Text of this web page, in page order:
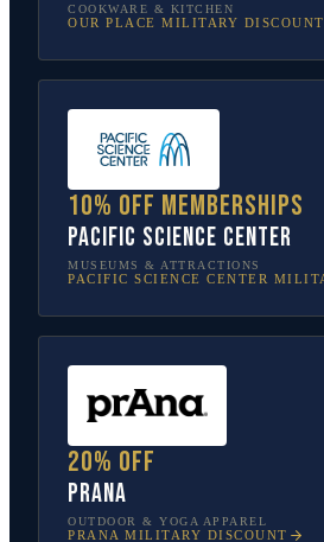
COOKWARE & KITCHEN
OUR PLACE MILITARY DISCOUNT
10% off memberships
Pacific Science Center
MUSEUMS & ATTRACTIONS
PACIFIC SCIENCE CENTER
20% off
prAna
OUTDOOR & YOGA APPAREL
PRANA MILITARY DISCOUNT